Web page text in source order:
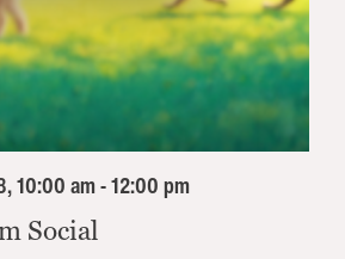
10:00 am - 12:00 pm
Social